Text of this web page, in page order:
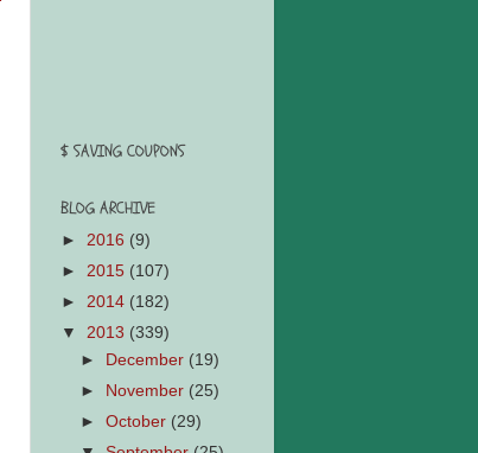
$ SAVING COUPONS
BLOG ARCHIVE
► 2016 (9)
► 2015 (107)
► 2014 (182)
▼ 2013 (339)
►
December (19)
►
November (25)
►October (29)